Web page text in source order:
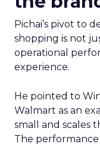
Pichai’s pivot to
shopping is not
operational
experience.
He pointed to
Walmart as an
small and scales
The